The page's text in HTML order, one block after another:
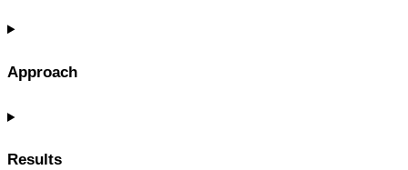
Approach
Results